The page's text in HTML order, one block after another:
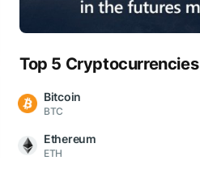
Top 5 Cryptocurrencies
Bitcoin
BTC
Ethereum
ETH